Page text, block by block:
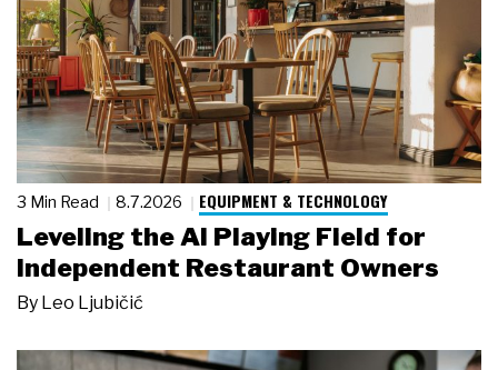
3 Min Read 8.7.2026 EQUIPMENT & TECHNOLOGY
Leveling the AI Playing Field for
Independent Restaurant Owners
By Leo Ljubičić